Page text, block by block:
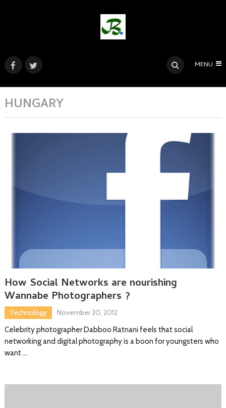
MENU
HUNGARY
How Social Networks are nourishing
Wannabe Photographers ?
Technology
November 20, 2012
Celebrity photographer Dabboo Ratnani feels that social
networking and digital photography is a boon for youngsters who
want …